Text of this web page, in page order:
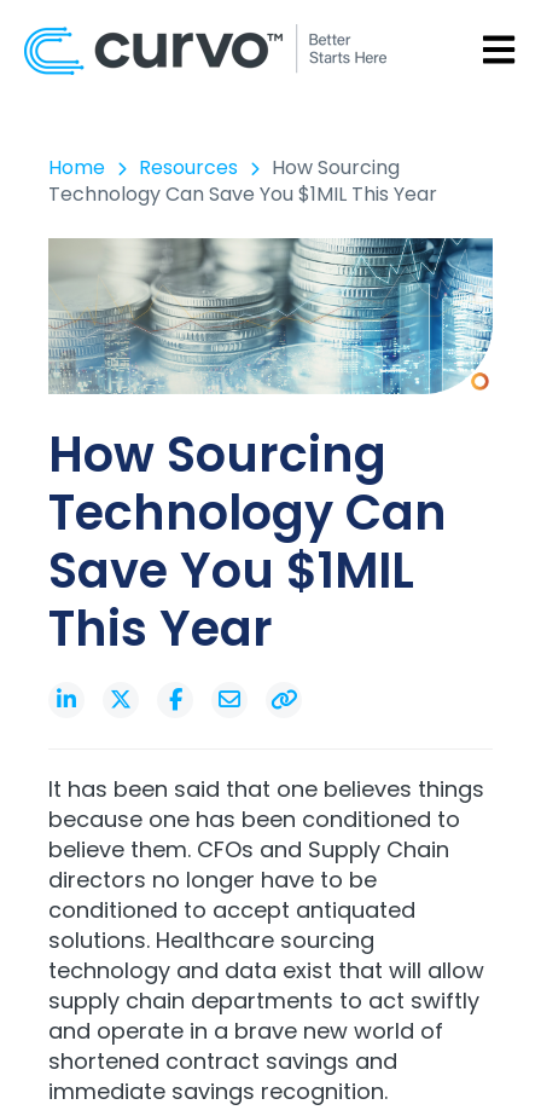
Home Resources
How Sourcing
Technology Can Save You $1MIL This Year
How Sourcing
Technology Can
Save You $1MIL
This Year
It has been said that one believes things
because one has been conditioned to
believe them. CFOs and Supply Chain
directors no longer have to be
conditioned to accept antiquated
solutions. Healthcare sourcing
technology and data exist that will allow
supply chain departments to act swiftly
and operate in a brave new world of
shortened contract savings and
immediate savings recognition.